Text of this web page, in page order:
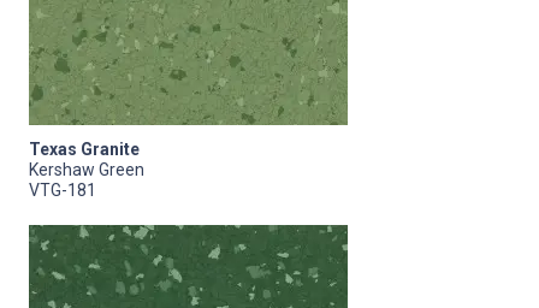
Texas Granite
Kershaw Green
VTG-181